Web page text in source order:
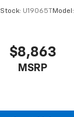
Stock: U19065T Model:
$8,863
MSRP